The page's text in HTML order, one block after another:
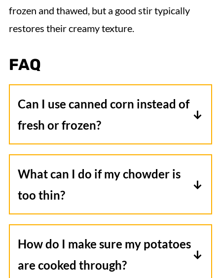
frozen and thawed, but a good stir typically
restores their creamy texture.
FAQ
Can I use canned corn instead of
fresh or frozen?
Yes, you can use canned corn in this
the corn before adding it to the slow
cooker to remove any excess salt or
packing liquid.
What can I do if my chowder is
too thin?
If your chowder is too thin, you can
cornstarch with a small amount of cold
liquid (water or broth) until smooth,
How do I make sure my potatoes
are cooked through?